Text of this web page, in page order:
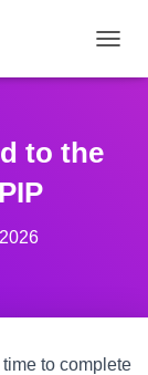
to the
to complete